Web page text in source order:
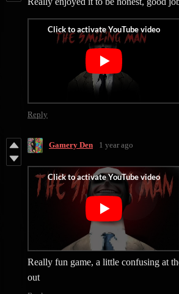
Reply
Gamery Den 1 year ago
Really fun game, a little confusing at
out